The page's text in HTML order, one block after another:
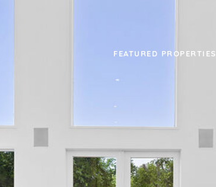
FEATURED PROPERTIES